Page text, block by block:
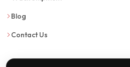
Blog
Contact Us